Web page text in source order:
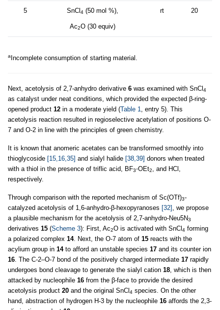
5 SnCl4 (50 mol %),
Ac2O (30 equiv)
rt 20
aIncomplete consumption of starting material.
Next, acetolysis of 2,7-anhydro derivative 6 was examined with SnCl4
as catalyst under neat conditions, which provided the expected β-ring-
opened product 12 in a moderate yield (Table 1
, entry 5). This
acetolysis reaction resulted in regioselective acetylation of positions O-
7 and O-2 in line with the principles of green chemistry.
It is known that anomeric acetates can be transformed smoothly into
thioglycoside [15,16,35] and sialyl halide [38,39] donors when treated
with a thiol in the presence of triflic acid, BF3⋅OEt2
, and HCl,
respectively.
Through comparison with the reported mechanism of Sc(OTf)3-
catalyzed acetolysis of 1,6-anhydro-β-hexopyranoses [32] , we propose
a plausible mechanism for the acetolysis of 2,7-anhydro-Neu5N3
derivatives 15 (Scheme 3): First, Ac2O is activated with SnCl4 forming
a polarized complex 14. Next, the O-7 atom of 15 reacts with the
acylium group in 14to afford an unstable species 17 and its counter ion
16 . The C-2–O-7 bond of the positively charged intermediate 17 rapidly
undergoes bond cleavage to generate the sialyl cation 18 , which is then
attacked by nucleophile 16 from the β-face to provide the desired
acetolysis product 20 and the original SnCl4 species. On the other
hand, abstraction of hydrogen H-3 by the nucleophile 16 affords the 2,3-